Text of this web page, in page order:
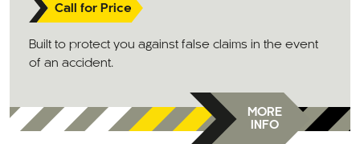
Call for Price
Built to protect you against false claims in the event
of an accident.
MORE
INFO